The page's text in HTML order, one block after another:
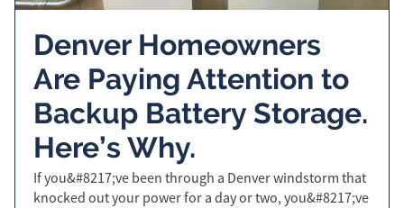
Denver Homeowners
Are Paying Attention to
Backup Battery Storage.
Here’s Why.
If you&#8217;ve been through a Denver windstorm that
knocked out your power for a day or two, you&#8217;ve